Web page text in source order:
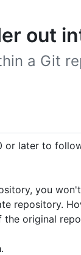
out
a Git
or later to
you
repository.
the original
.